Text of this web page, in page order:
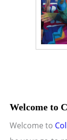
Welcome to
Welcome to